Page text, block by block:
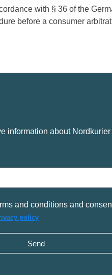
with § 36 of the
before a consumer
information about
and conditions and
policy
Send